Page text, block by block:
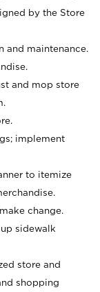
by the Store
and maintenance.
and mop store
implement
to itemize
change.
sidewalk
store and
shopping